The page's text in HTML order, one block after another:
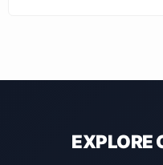
EXPLORE